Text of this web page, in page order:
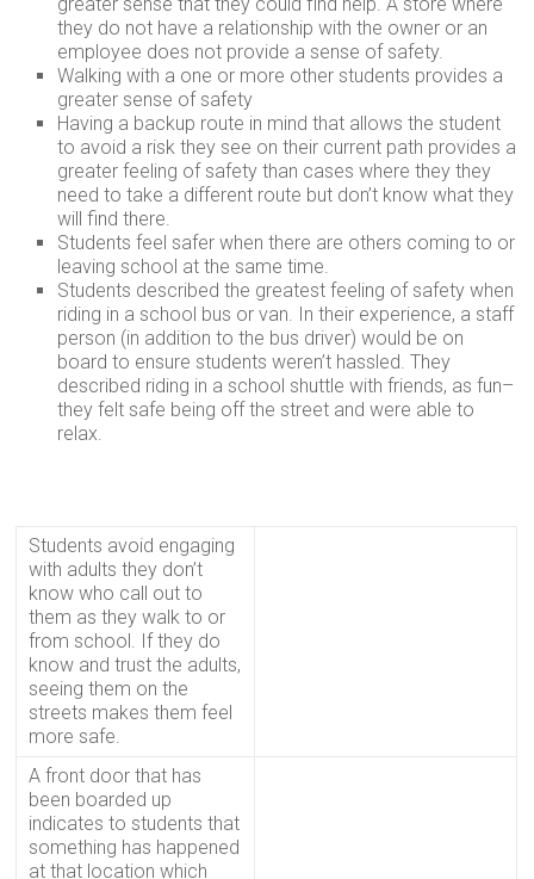
they do not have a relationship with the owner or an
employee does not provide a sense of safety.
Walking with a one or more other students provides a
greater sense of safety
Having a backup route in mind that allows the student
to avoid a risk they see on their current path provides a
greater feeling of safety than cases where they they
need to take a different route but don’t know what they
will find there.
Students feel safer when there are others coming to or
leaving school at the same time.
Students described the greatest feeling of safety when
riding in a school bus or van. In their experience, a staff
person (in addition to the bus driver) would be on
board to ensure students weren’t hassled. They
described riding in a school shuttle with friends, as fun–
they felt safe being off the street and were able to
relax.
Students avoid engaging
with adults they don’t
know who call out to
them as they walk to or
from school. If they do
know and trust the adults,
seeing them on the
streets makes them feel
more safe.
A front door that has
been boarded up
indicates to students that
something has happened
at that location which